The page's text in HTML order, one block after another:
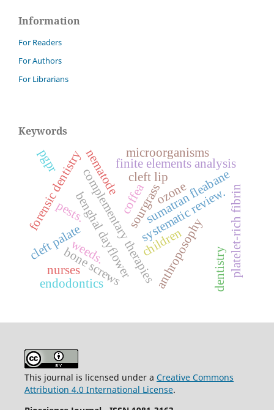
Information
For Readers
For Authors
For Librarians
Keywords
benghal dayflowersourgrasssumatran fleabane
weeds. anthroposophy
complementary therapies dentistry
forensic dentistry systematic review.
bone screws
cleft lip
cleft palate
finite elements analysis
ozone platelet-rich fibrin
coffea
microorganisms
nematode
pests.
endodontics
nurses
children
pgpr
This journal is licensed under a Creative Commons
Attribution 4.0 International License.